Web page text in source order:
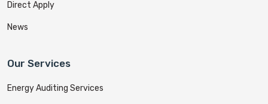
Direct Apply
News
Our Services
Energy Auditing Services